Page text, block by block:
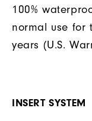
100%
normal use for
years (U.S.
INSERT SYSTEM